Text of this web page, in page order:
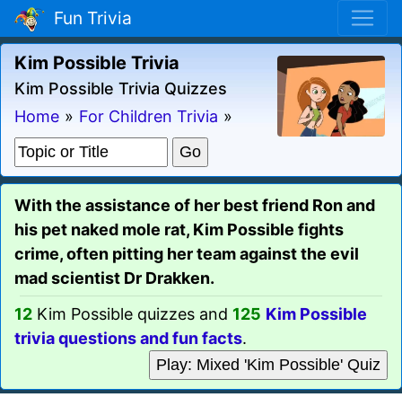
Fun Trivia
Kim Possible Trivia
Kim Possible Trivia Quizzes
Home » For Children Trivia »
With the assistance of her best friend Ron and
his pet naked mole rat, Kim Possible fights
crime, often pitting her team against the evil
mad scientist Dr Drakken.
12 Kim Possible quizzes and 125 Kim Possible
trivia questions and fun facts.
Play: Mixed 'Kim Possible' Quiz